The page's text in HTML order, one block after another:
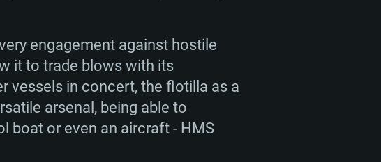
engagement against hostile
it to trade blows with its
vessels in concert, the flotilla as a
arsenal, being able to
boat or even an aircraft - HMS